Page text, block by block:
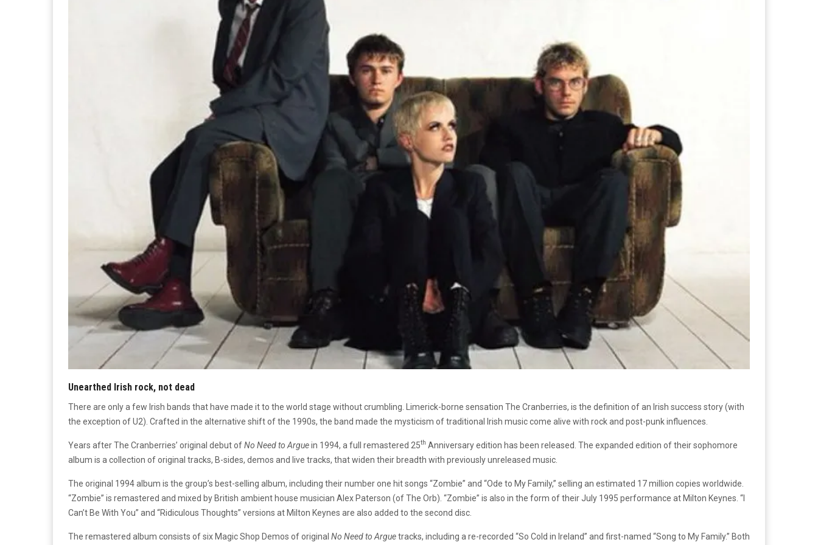
Unearthed Irish rock, not dead
There are only a few Irish bands that have made it to the world stage without crumbling. Limerick-borne sensation The Cranberries, is the definition of an Irish success story (with
the exception of U2). Crafted in the alternative shift of the 1990s, the band made the mysticism of traditional Irish music come alive with rock and post-punk influences.
Years after The Cranberries’ original debut ofNo Need to Argue­in 1994, a full remastered 25th Anniversary edition has been released. The expanded edition of their sophomore
album is a collection of original tracks, B-sides, demos and live tracks, that widen their breadth with previously unreleased music.
The original 1994 album is the group’s best-selling album, including their number one hit songs “Zombie” and “Ode to My Family,” selling an estimated 17 million copies worldwide.
“Zombie” is remastered and mixed by British ambient house musician Alex Paterson (of The Orb). “Zombie” is also in the form of their July 1995 performance at Milton Keynes. “I
Can’t Be With You” and “Ridiculous Thoughts” versions at Milton Keynes are also added to the second disc.
The remastered album consists of six Magic Shop Demos of original No Need to Arguetracks, including a re-recorded “So Cold in Ireland” and first-named “Song to My Family.” Both